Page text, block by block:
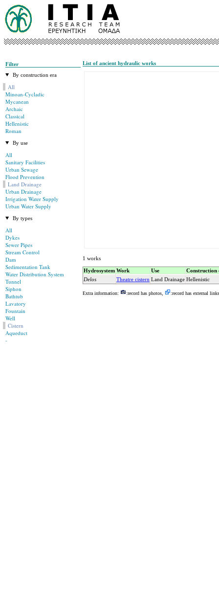
Filter
By construction era
All
Minoan-Cycladic
Mycanean
Archaic
Classical
Hellenistic
Roman
By use
All
Sanitary Facilities
Urban Sewage
Flood Prevention
Land Drainage
Urban Drainage
Irrigation Water Supply
Urban Water Supply
By types
All
Dykes
Sewer Pipes
Stream Control
Dam
Sedimentation Tank
Water Distribution System
Tunnel
Siphon
Bathtub
Lavatory
Fountain
Well
Cistern
Aqueduct
-
List of ancient hydraulic works
1 works
Hydrosystem Work Use
Construction
Delos
Theatre cistern Land Drainage Hellenistic
Extra information: :record has photos, :record has external